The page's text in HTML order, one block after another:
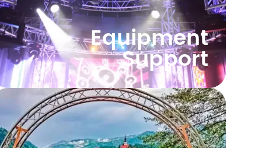
Equipment
Support